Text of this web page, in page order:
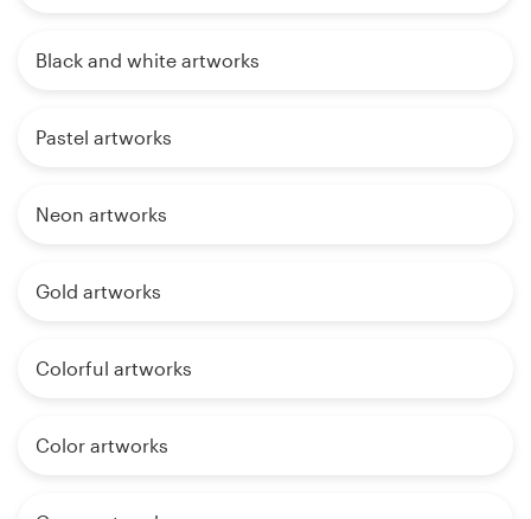
Black and white artworks
Pastel artworks
Neon artworks
Gold artworks
Colorful artworks
Color artworks